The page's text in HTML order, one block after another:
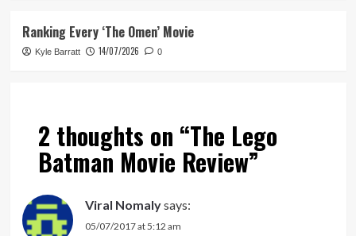
Ranking Every ‘The Omen’ Movie
Kyle Barratt 14/07/2026 0
2 thoughts on “The Lego
Batman Movie Review”
Viral Nomalysays:
05/07/2017 at 5:12 am